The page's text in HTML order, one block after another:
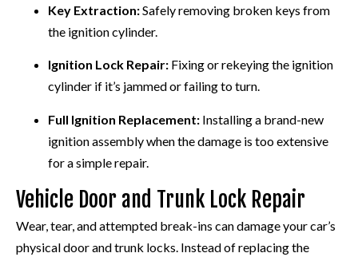
Key Extraction:Safely removing broken keys from
the ignition cylinder.
Ignition Lock Repair: Fixing or rekeying the ignition
cylinder if it’s jammed or failing to turn.
Full Ignition Replacement: Installing a brand-new
ignition assembly when the damage is too extensive
for a simple repair.
Vehicle Door and Trunk Lock Repair
Wear, tear, and attempted break-ins can damage your car’s
physical door and trunk locks. Instead of replacing the